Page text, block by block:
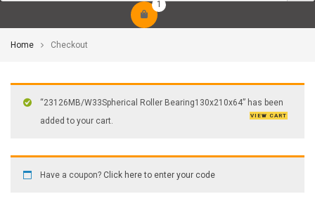
1
Home Checkout
“23126MB/W33Spherical Roller Bearing130x210x64” has been
added to your cart.
VIEW CART
Have a coupon? Click here to enter your code